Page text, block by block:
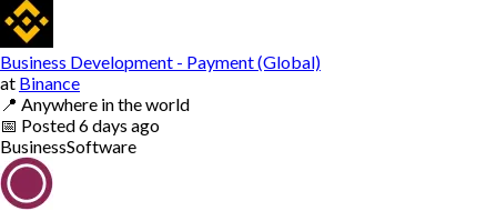
Business Development - Payment (Global)
at Binance
📍 Anywhere in the world
📅 Posted6 days ago
BusinessSoftware